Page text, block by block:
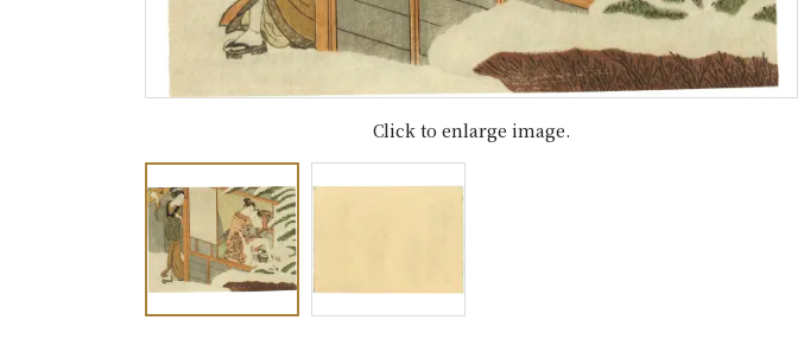
Click to enlarge image.